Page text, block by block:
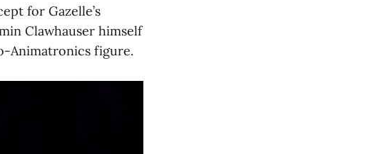
for Gazelle’s
Clawhauser himself
Animatronics figure.